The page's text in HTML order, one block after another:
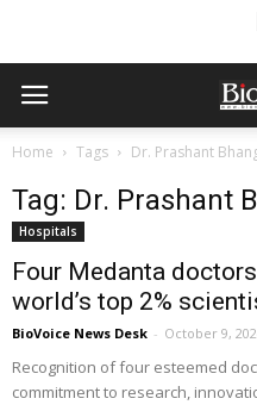
Home Tags Dr. Prashant
Tag: Dr. Prashant
Hospitals
Four Medanta
world’s top 2%
BioVoice News Desk - October 9,
Recognition of four esteemed
commitment to research,